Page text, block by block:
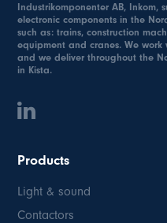
Industrikomponenter AB, Inkom,
electronic components in the
such as: trains, construction
equipment and cranes. We
and we deliver throughout the
in Kista.
Products
Light & sound
Contactors